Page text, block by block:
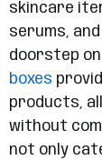
skincare
serums,
doorstep on
boxes
products,
without
not only